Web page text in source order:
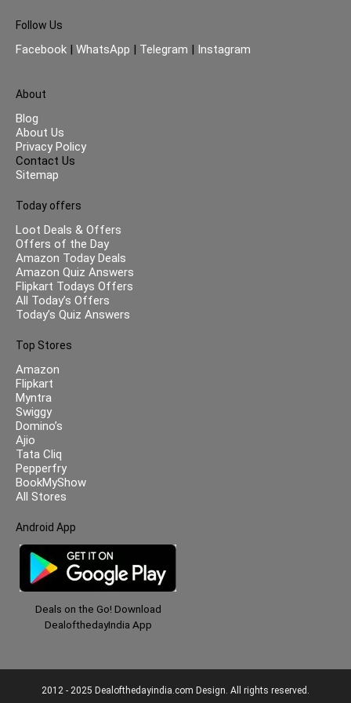
Follow Us
Facebook | WhatsApp | Telegram | Instagram
About
Blog
About Us
Privacy Policy
Contact Us
Sitemap
Today offers
Loot Deals & Offers
Offers of the Day
Amazon Today Deals
Amazon Quiz Answers
Flipkart Todays Offers
All Today’s Offers
Today’s Quiz Answers
Top Stores
Amazon
Flipkart
Myntra
Swiggy
Domino’s
Ajio
Tata Cliq
Pepperfry
BookMyShow
All Stores
Android App
Deals on the Go! Download
DealofthedayIndia App
2012 - 2025 Dealofthedayindia.com Design. All rights reserved.